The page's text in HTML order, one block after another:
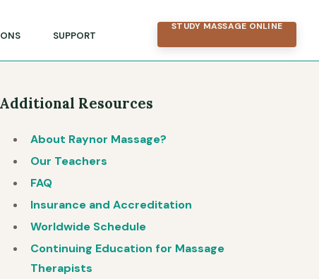
SUPPORT
STUDY MASSAGE ONLINE
Additional Resources
About Raynor Massage?
Our Teachers
FAQ
Insurance and Accreditation
Worldwide Schedule
Continuing Education for Massage
Therapists